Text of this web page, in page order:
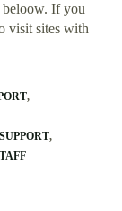
beloow. If you
visit sites with